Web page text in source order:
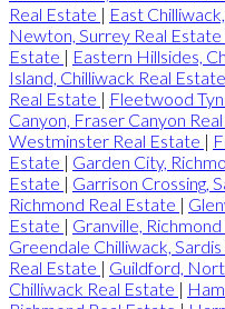
Real Estate | East
Newton, Surrey Real Estate
Estate | Eastern Hillsides,
Island, Chilliwack Real Estate
Real Estate | Fleetwood
Canyon, Fraser Canyon
Westminster Real Estate |
Estate | Garden City,
Estate | Garrison Crossing,
Richmond Real Estate |
Estate | Granville, Richmond
Greendale Chilliwack,
Real Estate | Guildford,
Chilliwack Real Estate |